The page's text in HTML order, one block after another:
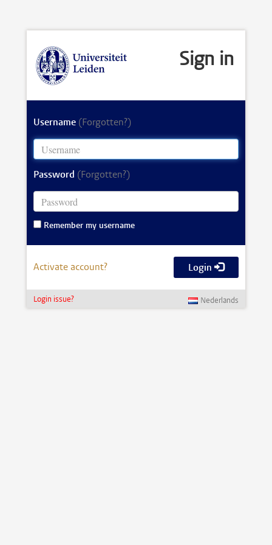
Sign in
Username (Forgotten?)
Password (Forgotten?)
Remember my username
Activate account? Login
Login issue? Nederlands